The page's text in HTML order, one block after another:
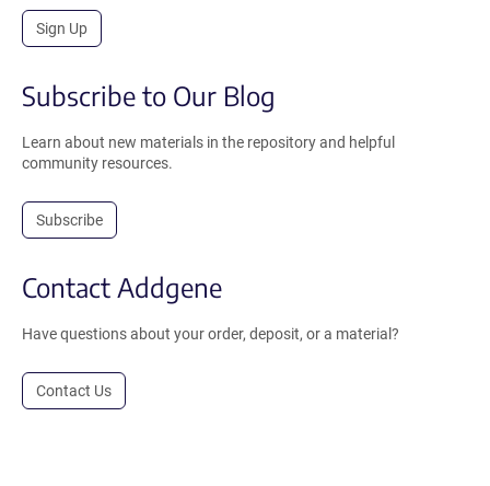
Sign Up
Subscribe to Our Blog
Learn about new materials in the repository and helpful
community resources.
Subscribe
Contact Addgene
Have questions about your order, deposit, or a material?
Contact Us